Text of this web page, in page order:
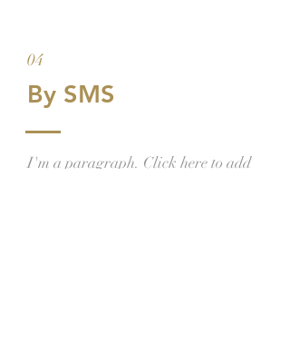
04
By SMS
I'm a paragraph. Click here to add